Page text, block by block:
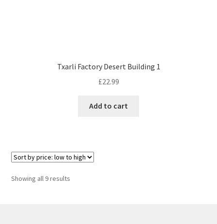
Txarli Factory Desert Building 1
£22.99
Add to cart
Showing all 9 resultsSorted